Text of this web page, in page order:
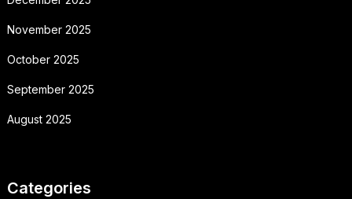
November 2025
October 2025
September 2025
August 2025
Categories